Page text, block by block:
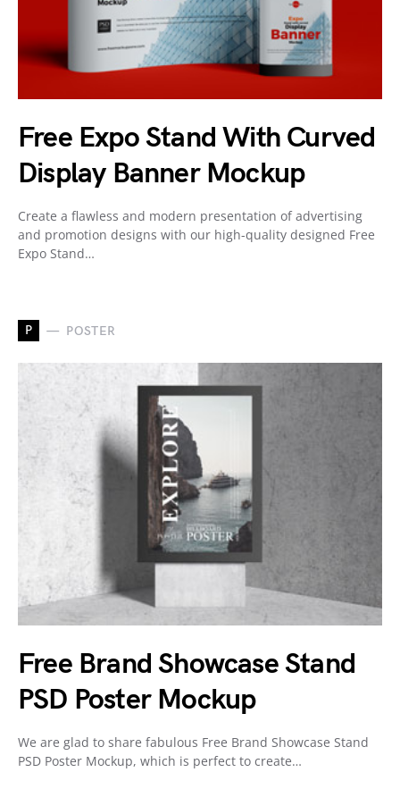
Free Expo Stand With Curved
Display Banner Mockup
Create a flawless and modern presentation of advertising
and promotion designs with our high-quality designed Free
Expo Stand…
P POSTER
Free Brand Showcase Stand
PSD Poster Mockup
We are glad to share fabulous Free Brand Showcase Stand
PSD Poster Mockup, which is perfect to create…